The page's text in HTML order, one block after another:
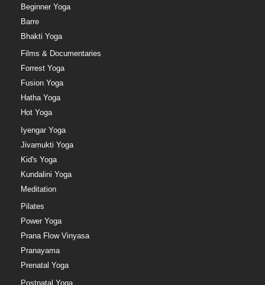
Beginner Yoga
Barre
Bhakti Yoga
Films & Documentaries
Forrest Yoga
Fusion Yoga
Hatha Yoga
Hot Yoga
Iyengar Yoga
Jivamukti Yoga
Kid's Yoga
Kundalini Yoga
Meditation
Pilates
Power Yoga
Prana Flow Vinyasa
Pranayama
Prenatal Yoga
Postnatal Yoga